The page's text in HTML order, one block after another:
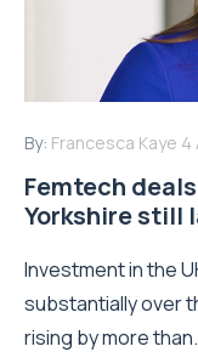
By: Francesca Kaye 4
Femtech
Yorkshire still
Investment in the
substantially over
rising by more